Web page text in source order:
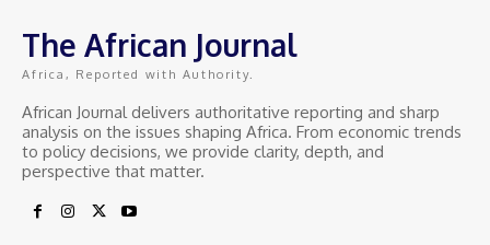
The African Journal
Africa, Reported with Authority.
African Journal delivers authoritative reporting and sharp
analysis on the issues shaping Africa. From economic trends
to policy decisions, we provide clarity, depth, and
perspective that matter.